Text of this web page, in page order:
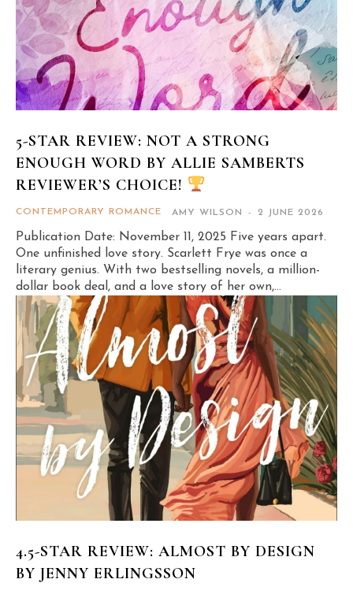
5-STAR REVIEW: NOT A STRONG
ENOUGH WORD BY ALLIE SAMBERTS
REVIEWER’S CHOICE!
CONTEMPORARY ROMANCE AMY WILSON - 2 JUNE 2026
Publication Date: November 11, 2025 Five years apart.
One unfinished love story. Scarlett Frye was once a
literary genius. With two bestselling novels, a million-
dollar book deal, and a love story of her own,...
4.5-STAR REVIEW: ALMOST BY DESIGN
BY JENNY ERLINGSSON